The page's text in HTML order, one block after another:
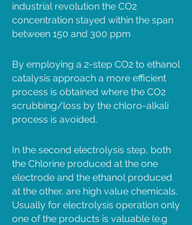
industrial revolution the CO2
concentration stayed within the span
between 150 and 300 ppm
By employing a 2-step CO2 to ethanol
catalysis approach a more efficient
process is obtained where the CO2
scrubbing/loss by the chloro-alkali
process is avoided.
In the second electrolysis step, both
the Chlorine produced at the one
electrode and the ethanol produced
at the other, are high value chemicals.
Usually for electrolysis operation only
one of the products is valuable (e.g